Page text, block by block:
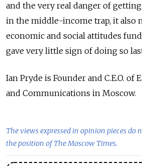
and the very real danger of
in the middle-income trap, it also
economic and social attitudes
gave very little sign of doing so
Ian Pryde is Founder and C.E.O. of
and Communications in Moscow.
The views expressed in opinion pieces do
the position of The Moscow Times.